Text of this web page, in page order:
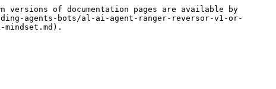
of documentation pages are available by
agents-bots/al-ai-agent-ranger-reversor-v1-or-